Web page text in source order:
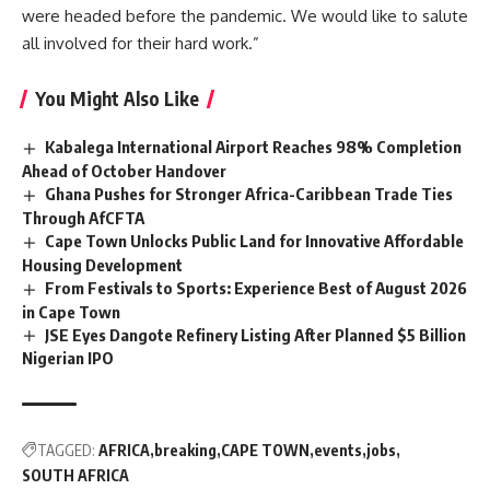
were headed before the pandemic. We would like to salute
all involved for their hard work.”
You Might Also Like
Kabalega International Airport Reaches 98% Completion
Ahead of October Handover
Ghana Pushes for Stronger Africa-Caribbean Trade Ties
Through AfCFTA
Cape Town Unlocks Public Land for Innovative Affordable
Housing Development
From Festivals to Sports: Experience Best of August 2026
in Cape Town
JSE Eyes Dangote Refinery Listing After Planned $5 Billion
Nigerian IPO
TAGGED: AFRICA breaking CAPE TOWN events jobs
SOUTH AFRICA